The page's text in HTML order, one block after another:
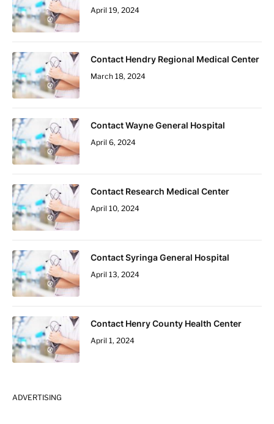
April 19, 2024
Contact Hendry Regional Medical Center
March 18, 2024
Contact Wayne General Hospital
April 6, 2024
Contact Research Medical Center
April 10, 2024
Contact Syringa General Hospital
April 13, 2024
Contact Henry County Health Center
April 1, 2024
ADVERTISING